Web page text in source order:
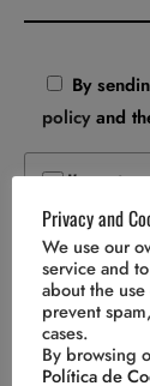
By
policyand
I'm not a
Privacy and
We use our
service and
about the
prevent
cases.
By browsing
Política de